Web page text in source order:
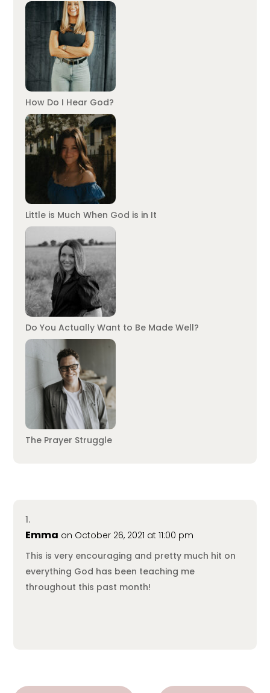
How Do I Hear God?
Little is Much When God is in It
Do You Actually Want to Be Made Well?
The Prayer Struggle
Emma on October 26, 2021 at 11:00 pm
This is very encouraging and pretty much hit on
everything God has been teaching me
throughout this past month!